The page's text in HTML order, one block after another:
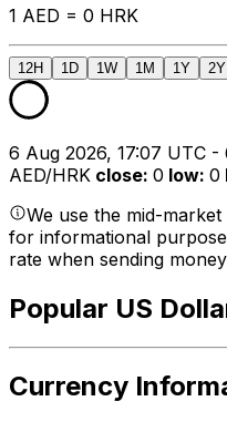
1 AED = 0 HRK
12H 1D 1W 1M 1Y 2Y
6 Aug 2026, 17:07 UTC -
AED/HRK close: 0 low: 0
We use the mid-
for informational
rate when sending
Popular US
Currency